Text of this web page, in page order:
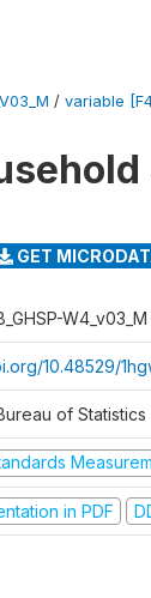
/ variable
GET
W4_v03_M
10.48529/
of Statistics
in PDF